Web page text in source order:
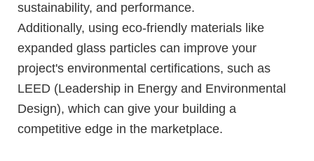
sustainability, and performance.
Additionally, using eco-friendly materials like
expanded glass particles can improve your
project's environmental certifications, such as
LEED (Leadership in Energy and Environmental
Design), which can give your building a
competitive edge in the marketplace.